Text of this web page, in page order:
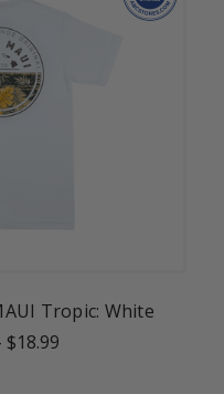
Tropic: White
$18.99